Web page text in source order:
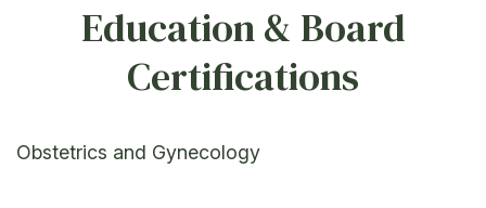
Education & Board
Certifications
Obstetrics and Gynecology